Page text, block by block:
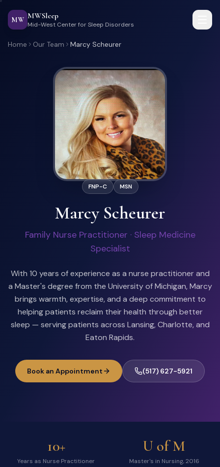
MW MWSleep
Mid-West Center for Sleep Disorders
Home Our Team Marcy Scheurer
FNP-C MSN
Marcy Scheurer
Family Nurse Practitioner · Sleep Medicine
Specialist
With 10 years of experience as a nurse practitioner and
a Master's degree from the University of Michigan, Marcy
brings warmth, expertise, and a deep commitment to
helping patients reclaim their health through better
sleep — serving patients across Lansing, Charlotte, and
Eaton Rapids.
Book an Appointment (517) 627-5921
10+
Years as Nurse Practitioner
U of M
Master's in Nursing, 2016